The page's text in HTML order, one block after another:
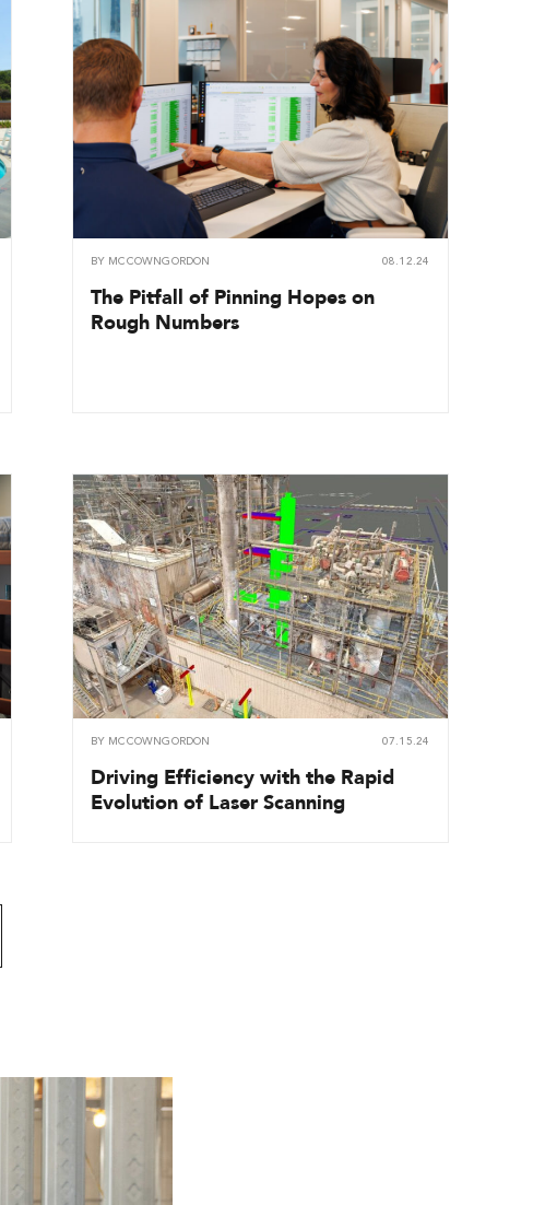
BY MCCOWNGORDON 08.12.24
The Pitfall of Pinning Hopes on
Rough Numbers
BY MCCOWNGORDON 07.15.24
Driving Efficiency with the Rapid
Evolution of Laser Scanning